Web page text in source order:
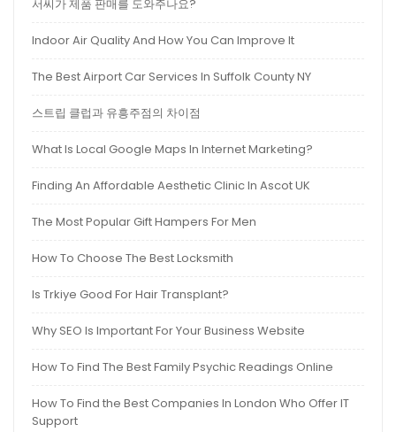
서씨가 제품 판매를 도와주나요?
Indoor Air Quality And How You Can Improve It
The Best Airport Car Services In Suffolk County NY
스트립 클럽과 유흥주점의 차이점
What Is Local Google Maps In Internet Marketing?
Finding An Affordable Aesthetic Clinic In Ascot UK
The Most Popular Gift Hampers For Men
How To Choose The Best Locksmith
Is Trkiye Good For Hair Transplant?
Why SEO Is Important For Your Business Website
How To Find The Best Family Psychic Readings Online
How To Find the Best Companies In London Who Offer IT
Support